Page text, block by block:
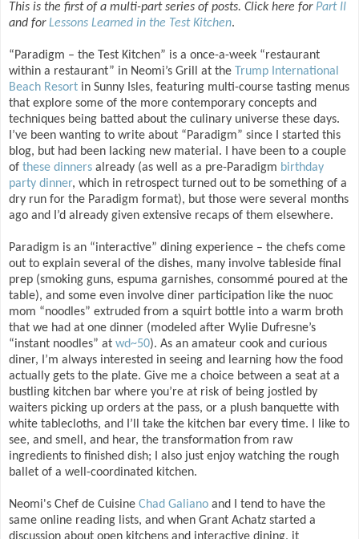
This is the first of a multi-part series of posts. Click here for Part II
and forLessons Learned in the Test Kitchen.
“Paradigm – the Test Kitchen” is a once-a-week “restaurant
within a restaurant” in Neomi’s Grill at the
Trump International
Beach Resort in Sunny Isles, featuring multi-course tasting menus
that explore some of the more contemporary concepts and
techniques being batted about the culinary universe these days.
I’ve been wanting to write about “Paradigm” since I started this
blog, but had been lacking new material. I have been to a couple
of these dinners already (as well as a pre-Paradigm birthday
party dinner, which in retrospect turned out to be something of a
dry run for the Paradigm format), but those were several months
ago and I’d already given extensive recaps of them elsewhere.
Paradigm is an “interactive” dining experience – the chefs come
out to explain several of the dishes, many involve tableside final
prep (smoking guns, espuma garnishes, consommé poured at the
table), and some even involve diner participation like the nuoc
mom “noodles” extruded from a squirt bottle into a warm broth
that we had at one dinner (modeled after Wylie Dufresne’s
“instant noodles” at wd~50). As an amateur cook and curious
diner, I’m always interested in seeing and learning how the food
actually gets to the plate. Give me a choice between a seat at a
bustling kitchen bar where you’re at risk of being jostled by
waiters picking up orders at the pass, or a plush banquette with
white tablecloths, and I’ll take the kitchen bar every time. I like to
see, and smell, and hear, the transformation from raw
ingredients to finished dish; I also just enjoy watching the rough
ballet of a well-coordinated kitchen.
Neomi's Chef de Cuisine Chad Galiano and I tend to have the
same online reading lists, and when Grant Achatz started a